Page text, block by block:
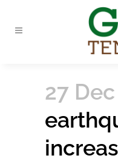
27 Dec